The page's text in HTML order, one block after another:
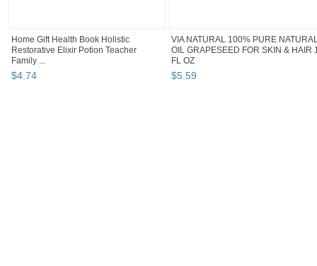
Home Gift Health Book Holistic
Restorative Elixir Potion Teacher
Family ...
$4.74
VIA NATURAL 100% PURE
OIL GRAPESEED FOR SKIN & HAIR
FL OZ
$5.59